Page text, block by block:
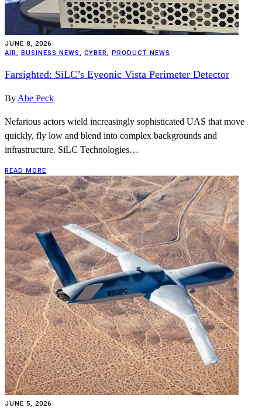
JUNE 8, 2026
AIR, BUSINESS NEWS, CYBER, PRODUCT NEWS
Farsighted: SiLC’s Eyeonic Vista Perimeter Detector
By Abe Peck
Nefarious actors wield increasingly sophisticated UAS that move
quickly, fly low and blend into complex backgrounds and
infrastructure. SiLC Technologies…
READ MORE
JUNE 5, 2026